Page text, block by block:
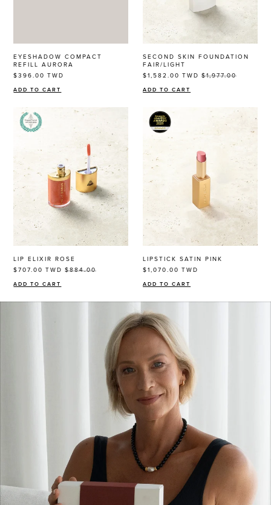
EYESHADOW COMPACT
REFILL AURORA
$396.00 TWD
ADD TO CART
SECOND SKIN FOUNDATION
FAIR/LIGHT
$1,582.00 TWD $1,977.00
ADD TO CART
LIP ELIXIR ROSE
$707.00 TWD $884.00
ADD TO CART
LIPSTICK SATIN PINK
$1,070.00 TWD
ADD TO CART
THE EOH
Beauty Community
Become a beauty insider and receive exclusive news,
offers and $10 off*
JOIN NOW
consent to